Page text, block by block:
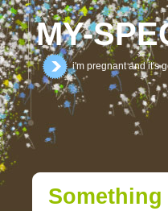
MY-
i'm pregnant and it's